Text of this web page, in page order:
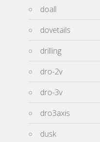
doall
dovetails
drilling
dro-2v
dro-3v
dro3axis
dusk